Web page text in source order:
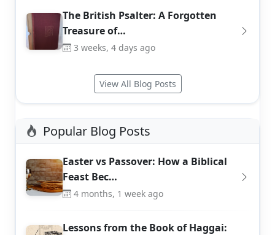
The British Psalter: A Forgotten
Treasure of…
3 weeks, 4 days ago
View All Blog Posts
Popular Blog Posts
Easter vs Passover: How a Biblical
Feast Bec…
4 months, 1 week ago
Lessons from the Book of Haggai: